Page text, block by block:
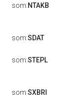
som:NTAKB
som:SDAT
som:STEPL
som:SXBRI